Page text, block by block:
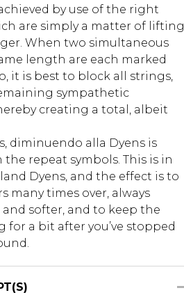
by use of the right
are simply a matter of lifting
When two simultaneous
length are each marked
it is best to block all strings,
sympathetic
creating a total, albeit
diminuendo alla Dyens is
repeat symbols. This is in
Dyens, and the effect is to
many times over, always
softer, and to keep the
for a bit after you’ve stopped